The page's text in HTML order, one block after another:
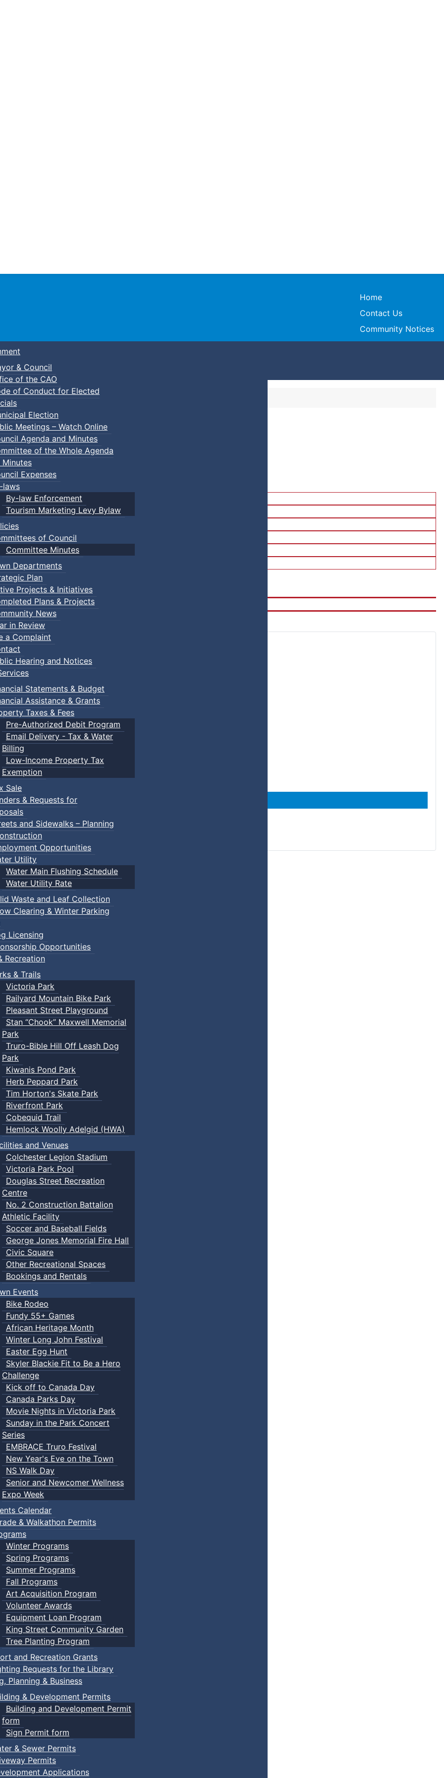
Town of Truro
Home
Contact Us
Community Notices
& Council
of the CAO
of Conduct for Elected
Election
Meetings – Watch Online
Agenda and Minutes
of the Whole Agenda
Minutes
Expenses
laws
By-law Enforcement
Tourism Marketing Levy Bylaw
of Council
Committee Minutes
Departments
Plan
Projects & Initiatives
Plans & Projects
News
in Review
a Complaint
Hearing and Notices
Statements & Budget
Assistance & Grants
Taxes & Fees
Pre-Authorized Debit Program
Email Delivery - Tax & Water
Billing
Low-Income Property Tax
Exemption
Sale
& Requests for
and Sidewalks – Planning
Opportunities
Utility
Water Main Flushing Schedule
Water Utility Rate
Waste and Leaf Collection
Clearing & Winter Parking
Licensing
Opportunities
Recreation
& Trails
Victoria Park
Railyard Mountain Bike Park
Pleasant Street Playground
Stan “Chook” Maxwell Memorial
Park
Truro-Bible Hill Off Leash Dog
Park
Kiwanis Pond Park
Herb Peppard Park
Tim Horton's Skate Park
Riverfront Park
Cobequid Trail
Hemlock Woolly Adelgid (HWA)
and Venues
Colchester Legion Stadium
Victoria Park Pool
Douglas Street Recreation
Centre
No. 2 Construction Battalion
Athletic Facility
Soccer and Baseball Fields
George Jones Memorial Fire Hall
Civic Square
Other Recreational Spaces
Bookings and Rentals
Events
Bike Rodeo
Fundy 55+ Games
African Heritage Month
Winter Long John Festival
Easter Egg Hunt
Skyler Blackie Fit to Be a Hero
Challenge
Kick off to Canada Day
Canada Parks Day
Movie Nights in Victoria Park
Sunday in the Park Concert
Series
EMBRACE Truro Festival
New Year's Eve on the Town
NS Walk Day
Senior and Newcomer Wellness
Expo Week
Calendar
& Walkathon Permits
Winter Programs
Spring Programs
Summer Programs
Fall Programs
Art Acquisition Program
Volunteer Awards
Equipment Loan Program
King Street Community Garden
Tree Planting Program
and Recreation Grants
Requests for the Library
Planning & Business
& Development Permits
Building and Development Permit
form
Sign Permit form
& Sewer Permits
Permits
Applications